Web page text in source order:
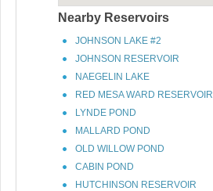
Nearby Reservoirs
JOHNSON LAKE #2
JOHNSON RESERVOIR
NAEGELIN LAKE
RED MESA WARD RESERVOIR
LYNDE POND
MALLARD POND
OLD WILLOW POND
CABIN POND
HUTCHINSON RESERVOIR